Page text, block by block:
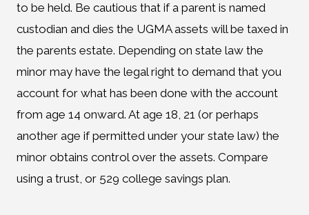
to be held. Be cautious that if a parent is named
custodian and dies the UGMA assets will be taxed in
the parents estate. Depending on state law the
minor may have the legal right to demand that you
account for what has been done with the account
from age 14 onward. At age 18, 21 (or perhaps
another age if permitted under your state law) the
minor obtains control over the assets. Compare
using a trust, or 529 college savings plan.